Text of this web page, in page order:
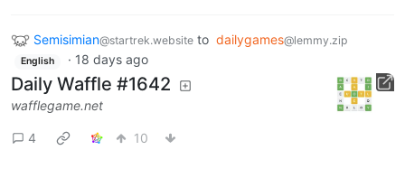
Semisimian@startrek.website to dailygames@lemmy.zip
English · 18 days ago
Daily Waffle #1642
wafflegame.net
4 10